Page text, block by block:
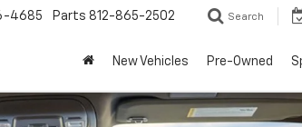
4685 Parts 812-865-2502 Search
New Vehicles Pre-Owned